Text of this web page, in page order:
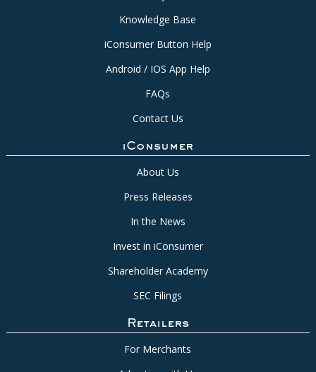
Knowledge Base
iConsumer Button Help
Android / IOS App Help
FAQs
Contact Us
iConsumer
About Us
Press Releases
In the News
Invest in iConsumer
Shareholder Academy
SEC Filings
Retailers
For Merchants